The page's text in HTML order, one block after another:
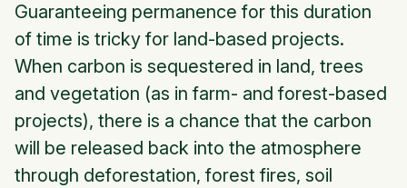
Guaranteeing permanence for this duration
of time is tricky for land-based projects.
When carbon is sequestered in land, trees
and vegetation (as in farm- and forest-based
projects), there is a chance that the carbon
will be released back into the atmosphere
through deforestation, forest fires, soil